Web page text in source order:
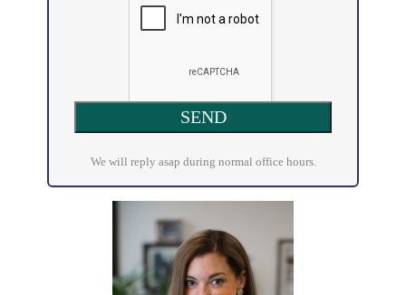
We will reply asap during normal office hours.